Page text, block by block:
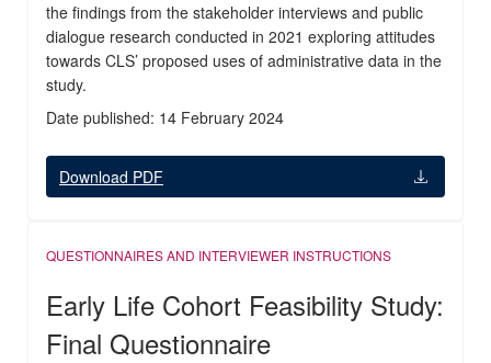
the findings from the stakeholder interviews and public
dialogue research conducted in 2021 exploring attitudes
towards CLS’ proposed uses of administrative data in the
study.
Date published: 14 February 2024
Download PDF
QUESTIONNAIRES AND INTERVIEWER INSTRUCTIONS
Early Life Cohort Feasibility Study:
Final Questionnaire